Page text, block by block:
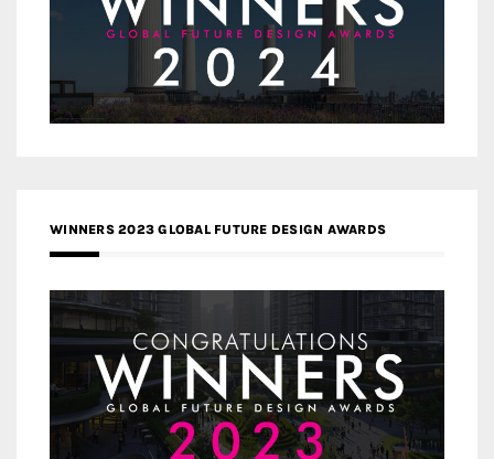
WINNERS 2023 GLOBAL FUTURE DESIGN AWARDS